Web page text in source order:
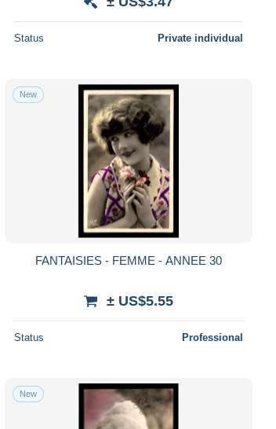
Status Private individual
New
FANTAISIES - FEMME - ANNEE 30
± US$5.55
Status Professional
New